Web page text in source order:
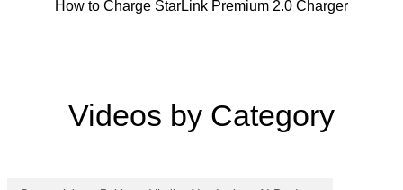
How to Charge StarLink Premium 2.0 Charger
Videos by Category